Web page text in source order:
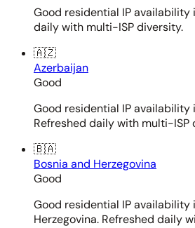
Good residential IP availability
daily with multi-ISP diversity.
🇦🇿
Azerbaijan
Good
Good residential IP availability
Refreshed daily with multi-ISP
🇧🇦
Bosnia and Herzegovina
Good
Good residential IP availability
Herzegovina. Refreshed daily